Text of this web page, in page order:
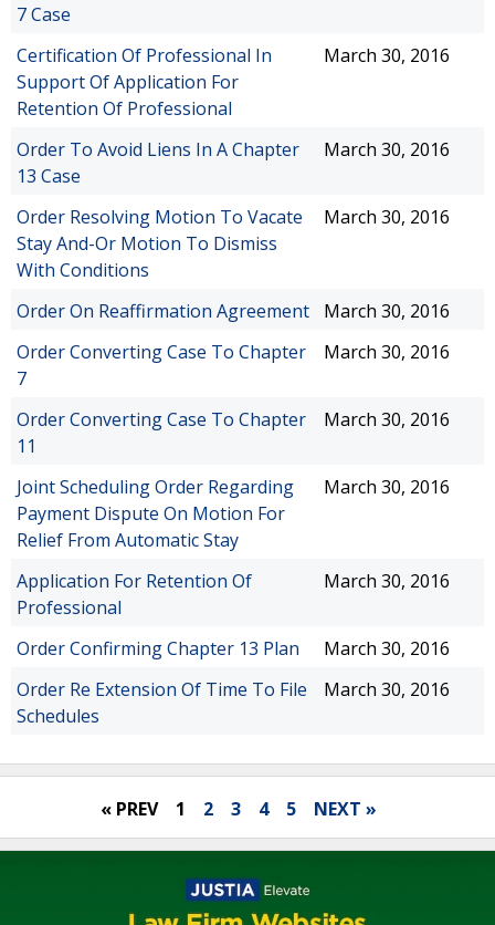
7 Case
Certification Of Professional In
Support Of Application For
Retention Of Professional
March 30, 2016
Order To Avoid Liens In A Chapter
13 Case
March 30, 2016
Order Resolving Motion To Vacate
Stay And-Or Motion To Dismiss
With Conditions
March 30, 2016
Order On Reaffirmation Agreement
March 30, 2016
Order Converting Case To Chapter
7
March 30, 2016
Order Converting Case To Chapter
11
March 30, 2016
Joint Scheduling Order Regarding
Payment Dispute On Motion For
Relief From Automatic Stay
March 30, 2016
Application For Retention Of
Professional
March 30, 2016
Order Confirming Chapter 13 Plan
March 30, 2016
Order Re Extension Of Time To File
Schedules
March 30, 2016
« PREV 1 2 3 4 5 NEXT »